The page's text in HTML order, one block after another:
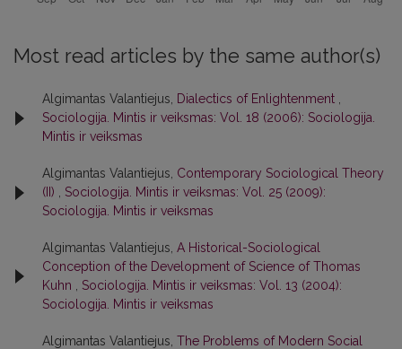
Most read articles by the same author(s)
Algimantas Valantiejus, Dialectics of Enlightenment
Sociologija. Mintis ir veiksmas: Vol. 18 (2006): Sociologija.
Mintis ir veiksmas
Algimantas Valantiejus, Contemporary Sociological Theory
(II)
Sociologija. Mintis ir veiksmas: Vol. 25 (2009):
Sociologija. Mintis ir veiksmas
Algimantas Valantiejus, A Historical-Sociological
Conception of the Development of Science of Thomas
Kuhn
Sociologija. Mintis ir veiksmas: Vol. 13 (2004):
Sociologija. Mintis ir veiksmas
Algimantas Valantiejus, The Problems of Modern Social